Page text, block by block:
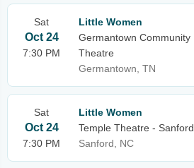
Sat
Oct 24
7:30 PM
Little Women
Germantown Community
Theatre
Germantown, TN
Sat
Oct 24
7:30 PM
Little Women
Temple Theatre - Sanford
Sanford, NC